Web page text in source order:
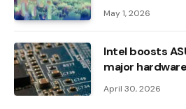
May 1, 2026
Intel boosts
major
April 30, 2026